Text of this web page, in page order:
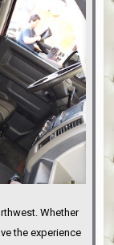
Whether
the experience